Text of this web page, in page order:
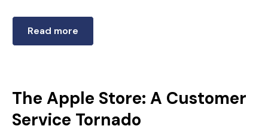
Read more
The Apple Store: A Customer
Service Tornado